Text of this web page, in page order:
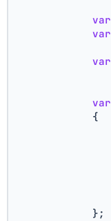
var
var
var
var
            {
            };